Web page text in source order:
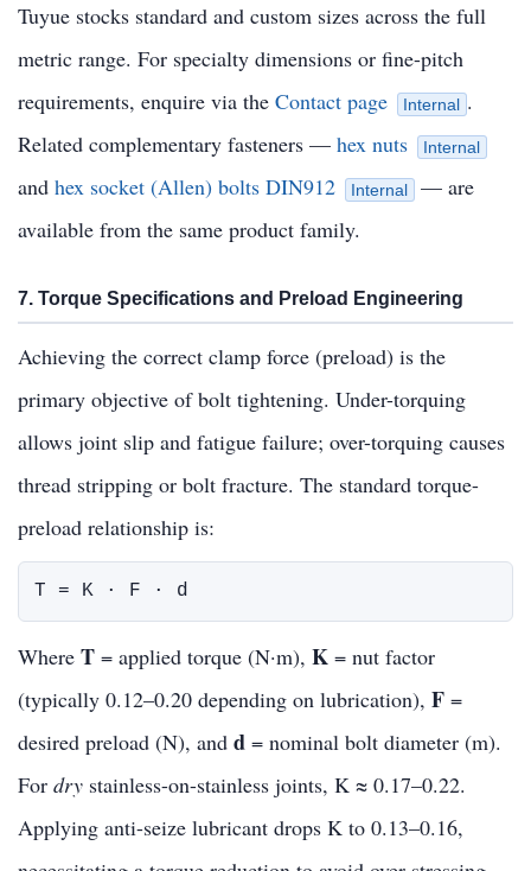
Tuyue stocks standard and custom sizes across the full
metric range. For specialty dimensions or fine-pitch
requirements, enquire via the Contact page Internal .
Related complementary fasteners — hex nuts Internal
and hex socket (Allen) bolts DIN912 Internal — are
available from the same product family.
7. Torque Specifications and Preload Engineering
Achieving the correct clamp force (preload) is the
primary objective of bolt tightening. Under-torquing
allows joint slip and fatigue failure; over-torquing causes
thread stripping or bolt fracture. The standard torque-
preload relationship is:
T = K · F · d
Where T = applied torque (N·m), K = nut factor
(typically 0.12–0.20 depending on lubrication), F =
desired preload (N), and d = nominal bolt diameter (m).
For dry stainless-on-stainless joints, K ≈ 0.17–0.22.
Applying anti-seize lubricant drops K to 0.13–0.16,